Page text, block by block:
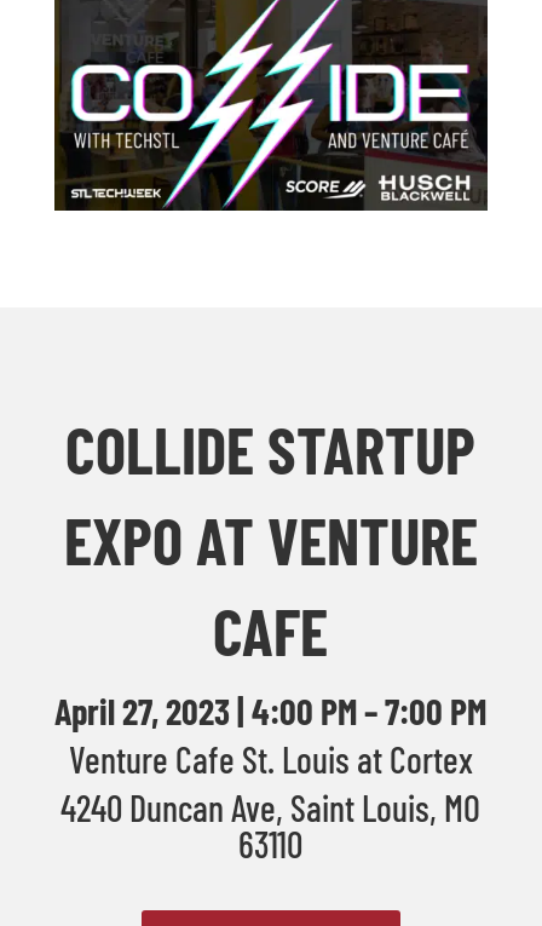
COLLIDE STARTUP
EXPO AT VENTURE
CAFE
April 27, 2023 | 4:00 PM – 7:00 PM
Venture Cafe St. Louis at Cortex
4240 Duncan Ave, Saint Louis, MO
63110